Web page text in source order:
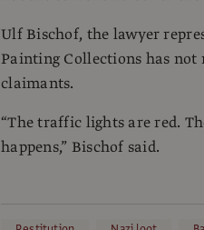
Ulf Bischof, the lawyer
Painting Collections has
claimants.
“The traffic lights are red.
happens,” Bischof said.